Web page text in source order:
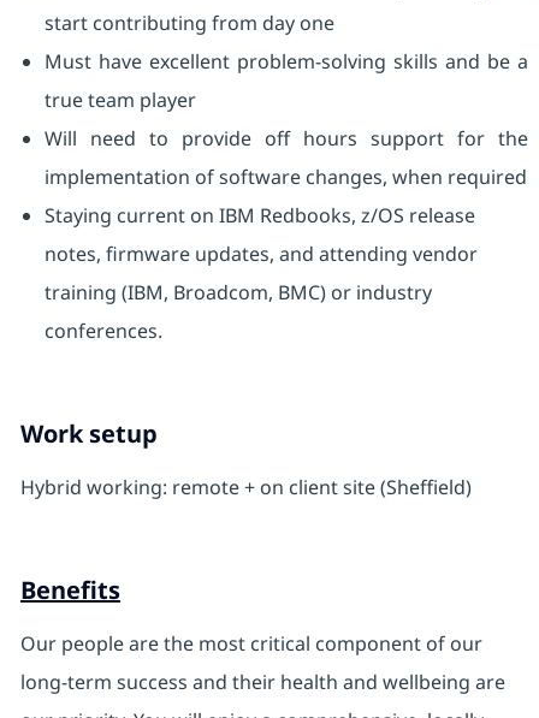
start contributing from day one
Must have excellent problem-solving skills and be a
true team player
Will need to provide off hours support for the
implementation of software changes, when required
Staying current on IBM Redbooks, z/OS release
notes, firmware updates, and attending vendor
training (IBM, Broadcom, BMC) or industry
conferences.
Work setup
Hybrid working: remote + on client site (Sheffield)
Benefits
Our people are the most critical component of our
long-term success and their health and wellbeing are